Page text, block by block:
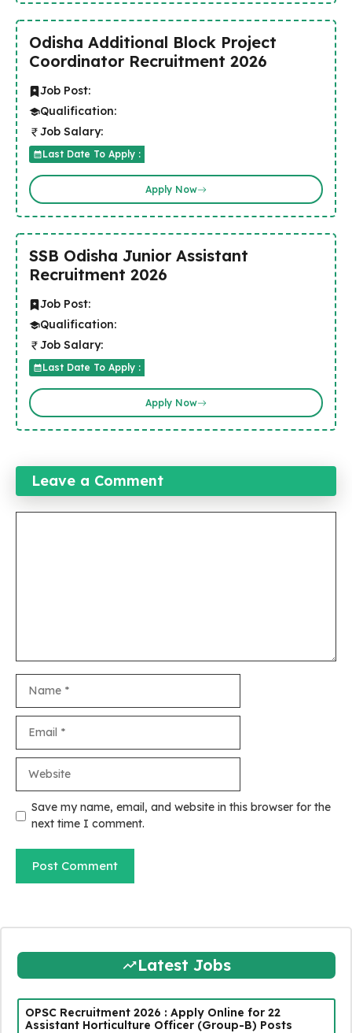
Odisha Additional Block Project
Coordinator Recruitment 2026
Job Post:
Qualification:
Job Salary:
Last Date To Apply :
Apply Now
SSB Odisha Junior Assistant
Recruitment 2026
Job Post:
Qualification:
Job Salary:
Last Date To Apply :
Apply Now
Leave a Comment
Save my name, email, and website in this browser for the
next time I comment.
Latest Jobs
OPSC Recruitment 2026 : Apply Online for 22
Assistant Horticulture Officer (Group-B) Posts